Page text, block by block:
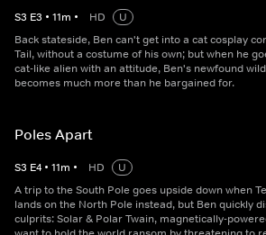
S3 E3 • 11m • HD
U
Back stateside, Ben can't get into a cat cosplay
Tail, without a costume of his own; but when he
cat-like alien with an attitude, Ben's newfound
becomes much more than he bargained for.
Poles Apart
S3 E4 • 11m • HD
U
A trip to the South Pole goes upside down when
lands on the North Pole instead, but Ben quickly
culprits: Solar & Polar Twain, magnetically-